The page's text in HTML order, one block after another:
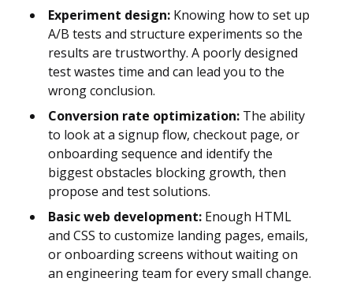
Experiment design: Knowing how to set up
A/B tests and structure experiments so the
results are trustworthy. A poorly designed
test wastes time and can lead you to the
wrong conclusion.
Conversion rate optimization: The ability
to look at a signup flow, checkout page, or
onboarding sequence and identify the
biggest obstacles blocking growth, then
propose and test solutions.
Basic web development: Enough HTML
and CSS to customize landing pages, emails,
or onboarding screens without waiting on
an engineering team for every small change.